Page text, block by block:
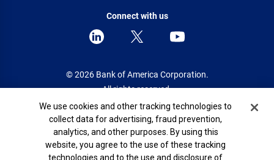
Connect with us
© 2026 Bank of America Corporation.
All rights reserved.
Patent: patents.bankofamerica.com
Cookie Banner
We use cookies and other tracking technologies to
collect data for advertising, fraud prevention,
analytics, and other purposes. By using this
website, you agree to the use of these tracking
technologies and to the use and disclosure of